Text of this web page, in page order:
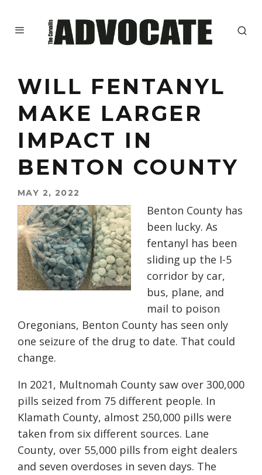
WILL FENTANYL
MAKE LARGER
IMPACT IN
BENTON COUNTY
MAY 2, 2022
Benton County has
been lucky. As
fentanyl has been
sliding up the I-5
corridor by car,
bus, plane, and
mail to poison
Oregonians, Benton County has seen only
one seizure of the drug to date. That could
change.
In 2021, Multnomah County saw over 300,000
pills seized from 75 different people. In
Klamath County, almost 250,000 pills were
taken from six different sources. Lane
County, over 55,000 pills from eight dealers
and seven overdoses in seven days. The